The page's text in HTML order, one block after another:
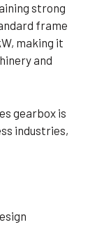
strong
frame
making it
and
gearbox is
industries,